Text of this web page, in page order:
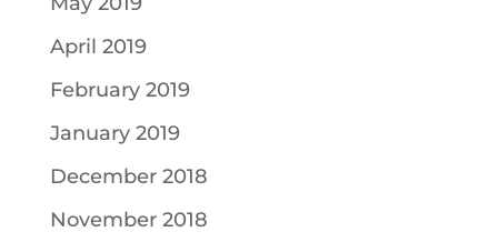
April 2019
February 2019
January 2019
December 2018
November 2018